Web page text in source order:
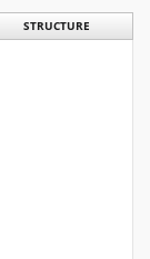
STRUCTURE